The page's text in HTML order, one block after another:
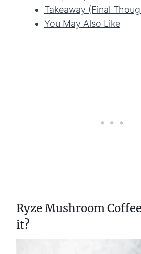
Takeaway (Final
You May Also Like
Ryze Mushroom
it?